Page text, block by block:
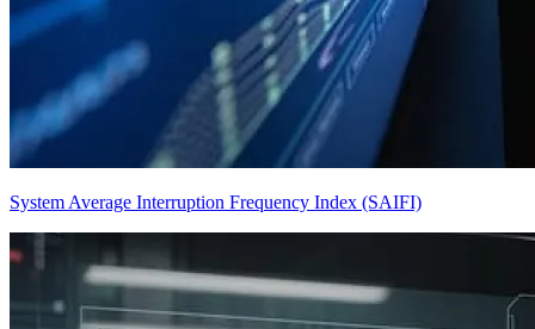
System Average Interruption Frequency Index (SAIFI)